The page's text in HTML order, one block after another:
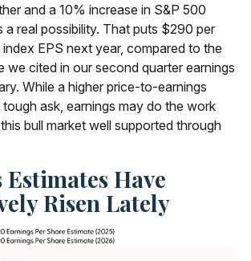
and a 10% increase in S&P 500
a real possibility. That puts $290 per
EPS next year, compared to the
we cited in our second quarter earnings
While a higher price-to-earnings
ask, earnings may do the work
bull market well supported through
Have
Risen Lately